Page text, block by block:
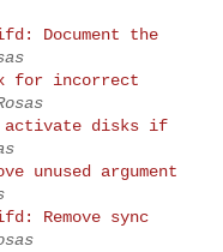
Document the
for incorrect
activate disks if
unused argument
Remove sync